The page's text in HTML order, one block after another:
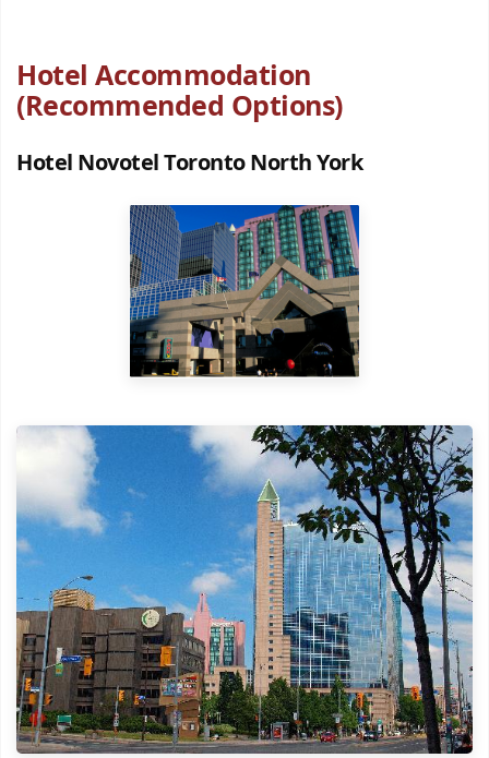
Hotel Accommodation
(Recommended Options)
Hotel Novotel Toronto North York